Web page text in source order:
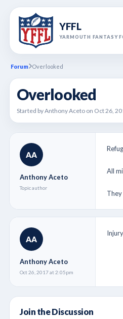
YFFL
YARMOUTH FANTASY
Forum Overlooked
Overlooked
Started by Anthony Aceto on Oct 26,
AA
Anthony Aceto
Topic author
All
AA
Anthony Aceto
Oct 26, 2017 at 2:05pm
Join the Discussion